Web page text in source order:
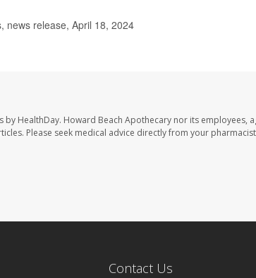
news release, April 18, 2024
HealthDay. Howard Beach Apothecary nor its employees,
Please seek medical advice directly from your
Contact Us